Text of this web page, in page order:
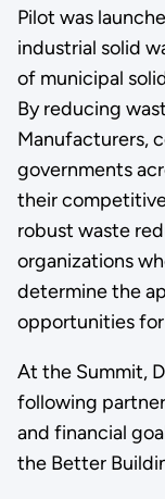
Pilot was
industrial solid
of municipal
By reducing
Manufacturers,
governments
their
robust waste
organizations
determine the
opportunities
At the Summit,
following
and financial
the Better